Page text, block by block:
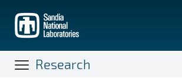
main
content
Research